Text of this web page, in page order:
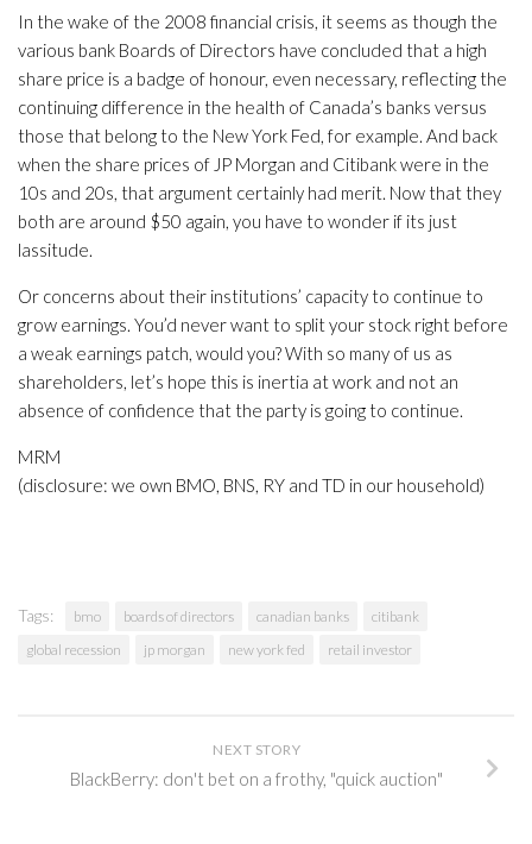
In the wake of the 2008 financial crisis, it seems as though the
various bank Boards of Directors have concluded that a high
share price is a badge of honour, even necessary, reflecting the
continuing difference in the health of Canada’s banks versus
those that belong to the New York Fed, for example. And back
when the share prices of JP Morgan and Citibank were in the
10s and 20s, that argument certainly had merit. Now that they
both are around $50 again, you have to wonder if its just
lassitude.
Or concerns about their institutions’ capacity to continue to
grow earnings. You’d never want to split your stock right before
a weak earnings patch, would you? With so many of us as
shareholders, let’s hope this is inertia at work and not an
absence of confidence that the party is going to continue.
MRM
(disclosure: we own BMO, BNS, RY and TD in our household)
Tags: bmo boards of directors canadian banks
citibank
global recession
jp morgan new york fed retail investor
NEXT STORY
BlackBerry: don't bet on a frothy, "quick auction"